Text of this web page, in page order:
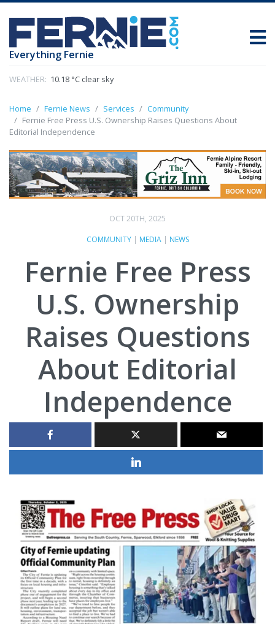
Everything Fernie
WEATHER: 10.18 °C clear sky
Home Fernie News Services
Community
Fernie Free Press U.S. Ownership Raises Questions About
Editorial Independence
OCT 20TH, 2025
COMMUNITY| MEDIA| NEWS
Fernie Free Press
U.S. Ownership
Raises Questions
About Editorial
Independence